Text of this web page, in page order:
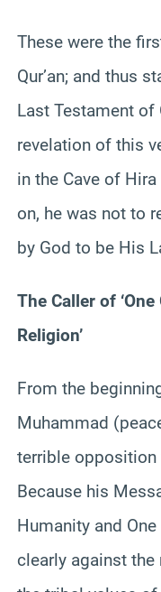
These were the
Qur’an; and thus
Last Testament of
revelation of this
in the Cave of
on, he was not to
by God to be His
The Caller of
Religion’
From the
Muhammad
terrible opposition
Because his
Humanity and
clearly against